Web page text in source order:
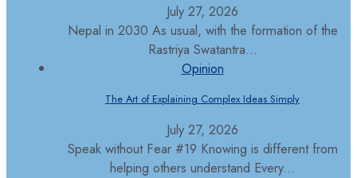
July 27, 2026
Nepal in 2030 As usual, with the formation of the
Rastriya Swatantra...
Opinion
The Art of Explaining Complex Ideas Simply
July 27, 2026
Speak without Fear #19 Knowing is different from
helping others understand Every...